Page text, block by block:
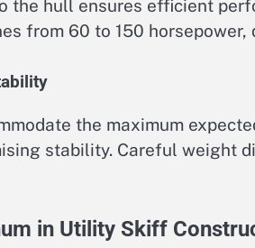
the hull ensures efficient
from 60 to 150
the maximum
stability. Careful weight
in Utility Skiff